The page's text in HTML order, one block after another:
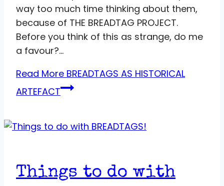
way too much time thinking about them,
because of THE BREADTAG PROJECT.
Before you think of this as strange, do me
a favour?…
Read More BREADTAGS AS HISTORICAL
ARTEFACT
Things to do with